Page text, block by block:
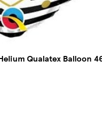
Qualatex Balloon